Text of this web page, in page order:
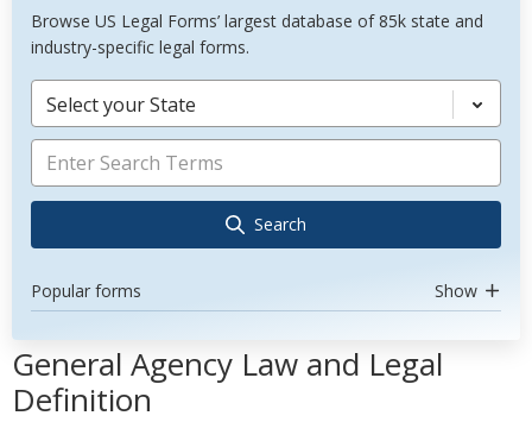
Browse US Legal Forms’ largest database of 85k state and
industry-specific legal forms.
Select your State
Search
Popular forms Show
General Agency Law and Legal
Definition